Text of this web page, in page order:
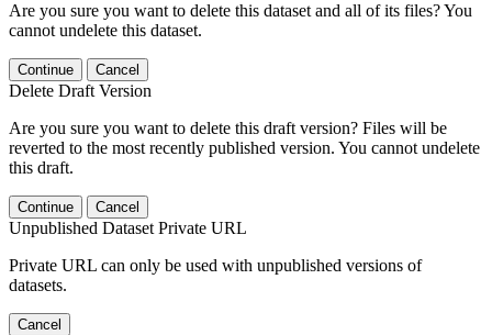
Are you sure you want to delete this dataset and all of its files? You
cannot undelete this dataset.
Continue Cancel
Delete Draft Version
Are you sure you want to delete this draft version? Files will be
reverted to the most recently published version. You cannot undelete
this draft.
Continue Cancel
Unpublished Dataset Private URL
Private URL can only be used with unpublished versions of
datasets.
Cancel